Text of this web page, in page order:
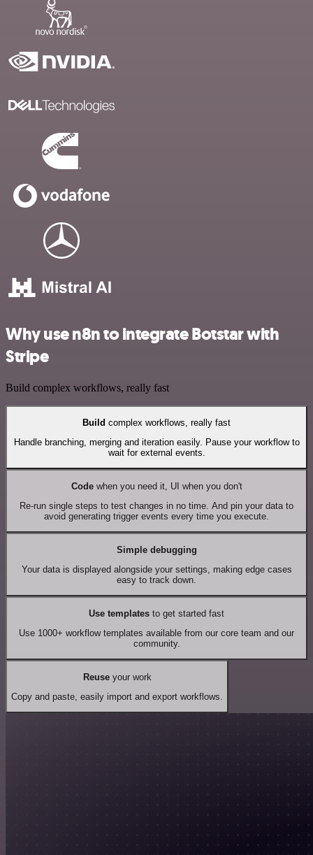
Why use n8n to integrate Botstar with
Stripe
Build complex workflows, really fast
Build complex workflows, really fast
Handle branching, merging and iteration easily. Pause your workflow to
wait for external events.
Codewhen you need it, UI when you don't
Re-run single steps to test changes in no time. And pin your data to
avoid generating trigger events every time you execute.
Simple debugging
Your data is displayed alongside your settings, making edge cases
easy to track down.
Use templates to get started fast
Use 1000+ workflow templates available from our core team and our
community.
Reuseyour work
Copy and paste, easily import and export workflows.